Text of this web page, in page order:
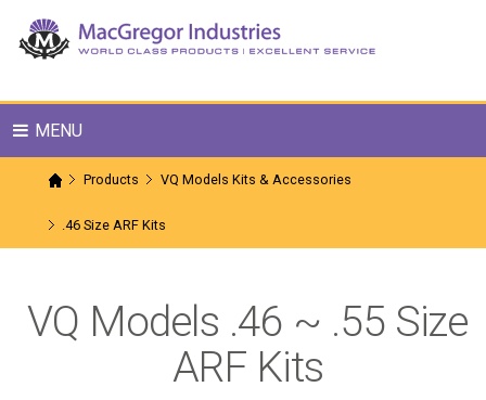
MENU
Products VQ Models Kits & Accessories
.46 Size ARF Kits
VQ Models .46 ~ .55 Size
ARF Kits